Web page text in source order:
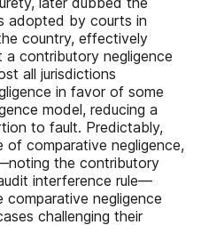
adopted by courts in
country, effectively
contributory negligence
all jurisdictions
in favor of some
model, reducing a
to fault. Predictably,
comparative negligence,
the contributory
interference rule—
negligence
challenging their